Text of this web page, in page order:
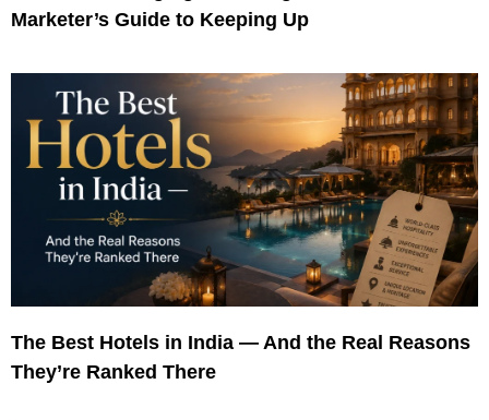
Marketer’s Guide to Keeping Up
The Best Hotels in India — And the Real Reasons
They’re Ranked There